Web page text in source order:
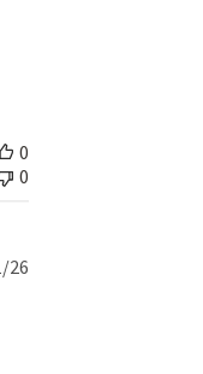
0
0
Published
26